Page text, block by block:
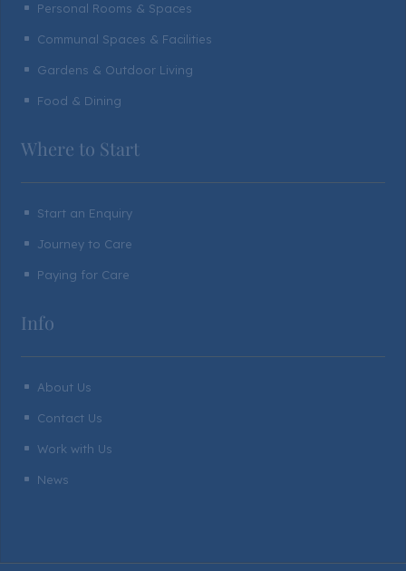
^ Personal Rooms & Spaces
^ Communal Spaces & Facilities
^ Gardens & Outdoor Living
^ Food & Dining
Where to Start
^ Start an Enquiry
^ Journey to Care
^ Paying for Care
Info
^ About Us
^ Contact Us
^ Work with Us
^ News